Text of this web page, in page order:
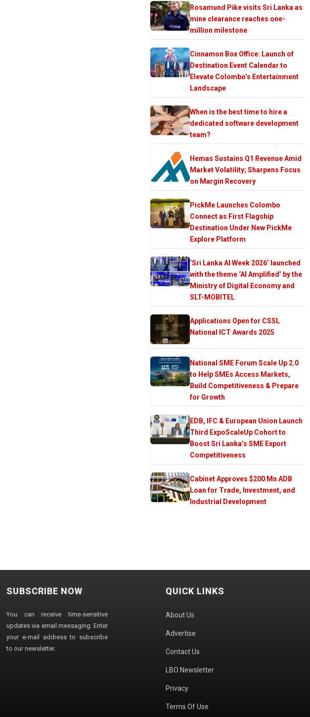
Rosamund Pike visits Sri Lanka as
mine clearance reaches one-
million milestone
Cinnamon Box Office: Launch of
Destination Event Calendar to
Elevate Colombo’s Entertainment
Landscape
When is the best time to hire a
dedicated software development
team?
Hemas Sustains Q1 Revenue Amid
Market Volatility; Sharpens Focus
on Margin Recovery
PickMe Launches Colombo
Connect as First Flagship
Destination Under New PickMe
Explore Platform
‘Sri Lanka AI Week 2026’ launched
with the theme ‘AI Amplified’ by the
Ministry of Digital Economy and
SLT-MOBITEL
Applications Open for CSSL
National ICT Awards 2025
National SME Forum Scale Up 2.0
to Help SMEs Access Markets,
Build Competitiveness & Prepare
for Growth
EDB, IFC & European Union Launch
Third ExpoScaleUp Cohort to
Boost Sri Lanka’s SME Export
Competitiveness
Cabinet Approves $200 Mn ADB
Loan for Trade, Investment, and
Industrial Development
SUBSCRIBE NOW
You can receive time-sensitive
updates via email messaging. Enter
your e-mail address to subscribe
to our newsletter.
QUICK LINKS
About Us
Advertise
Contact Us
LBO Newsletter
Privacy
Terms Of Use